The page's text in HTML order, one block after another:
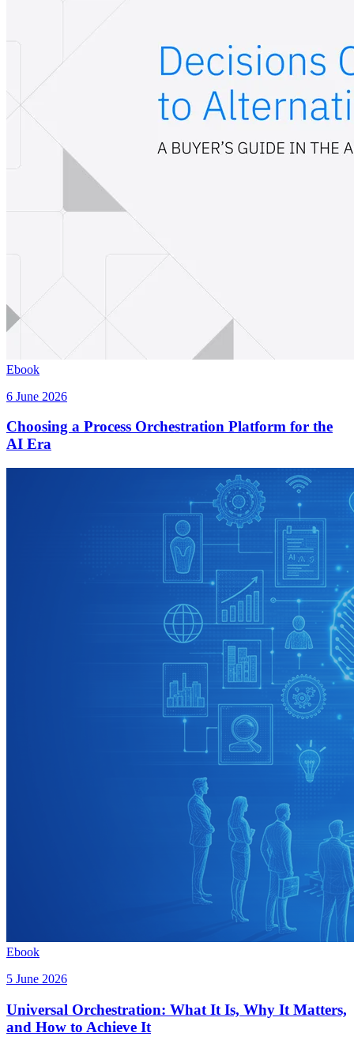
Ebook
6 June 2026
Choosing a Process Orchestration Platform for the
AI Era
Ebook
5 June 2026
Universal Orchestration: What It Is, Why It Matters,
and How to Achieve It